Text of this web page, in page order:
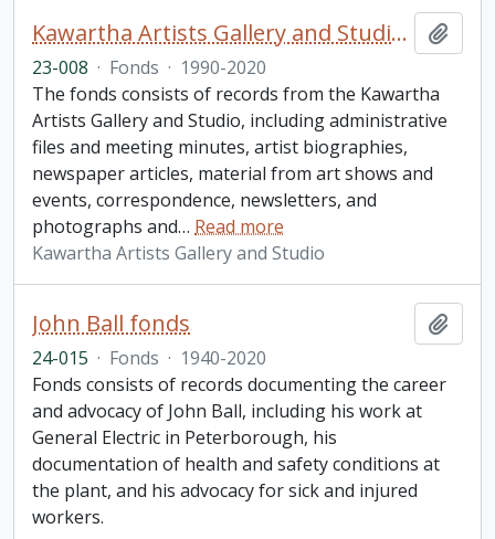
Kawartha Artists Gallery and Studio (KAGS) fonds
23-008 · Fonds · 1990-2020
The fonds consists of records from the Kawartha
Artists Gallery and Studio, including administrative
files and meeting minutes, artist biographies,
newspaper articles, material from art shows and
events, correspondence, newsletters, and
photographs and… Read more
Kawartha Artists Gallery and Studio
John Ball fonds
24-015 · Fonds · 1940-2020
Fonds consists of records documenting the career
and advocacy of John Ball, including his work at
General Electric in Peterborough, his
documentation of health and safety conditions at
the plant, and his advocacy for sick and injured
workers.